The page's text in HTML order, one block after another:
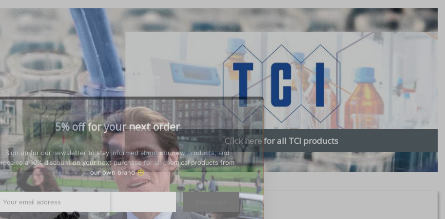
Click here for all TCI products
5% off for your next order
Sign up for our newsletter to stay informed about our new products, and
receive a 10% discount on your next purchase for all chemical products from
our own brand 😀